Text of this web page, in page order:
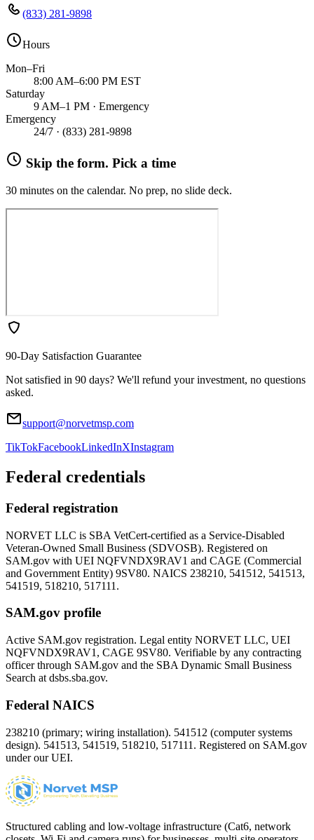
(833) 281-9898
Hours
Mon–Fri
8:00 AM–6:00 PM EST
Saturday
9 AM–1 PM · Emergency
Emergency
24/7 · (833) 281-9898
Skip the form. Pick a time
30 minutes on the calendar. No prep, no slide deck.
90-Day Satisfaction Guarantee
Not satisfied in 90 days? We'll refund your investment, no questions
asked.
support@norvetmsp.com
TikTokFacebookLinkedInXInstagram
Federal credentials
Federal registration
NORVET LLC is SBA VetCert-certified as a Service-Disabled
Veteran-Owned Small Business (SDVOSB). Registered on
SAM.gov with UEI NQFVNDX9RAV1 and CAGE (Commercial
and Government Entity) 9SV80. NAICS 238210, 541512, 541513,
541519, 518210, 517111.
SAM.gov profile
Active SAM.gov registration. Legal entity NORVET LLC, UEI
NQFVNDX9RAV1 , CAGE 9SV80. Verifiable by any contracting
officer through SAM.gov and the SBA Dynamic Small Business
Search at dsbs.sba.gov.
Federal NAICS
238210 (primary; wiring installation). 541512 (computer systems
design). 541513, 541519, 518210, 517111. Registered on SAM.gov
under our UEI.
Structured cabling and low-voltage infrastructure (Cat6, network